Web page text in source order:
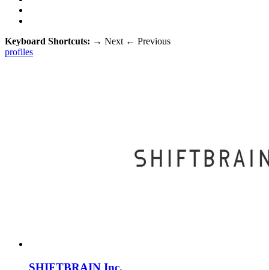
Keyboard Shortcuts: → Next ← Previous
profiles
SHIFTBRAIN Inc.